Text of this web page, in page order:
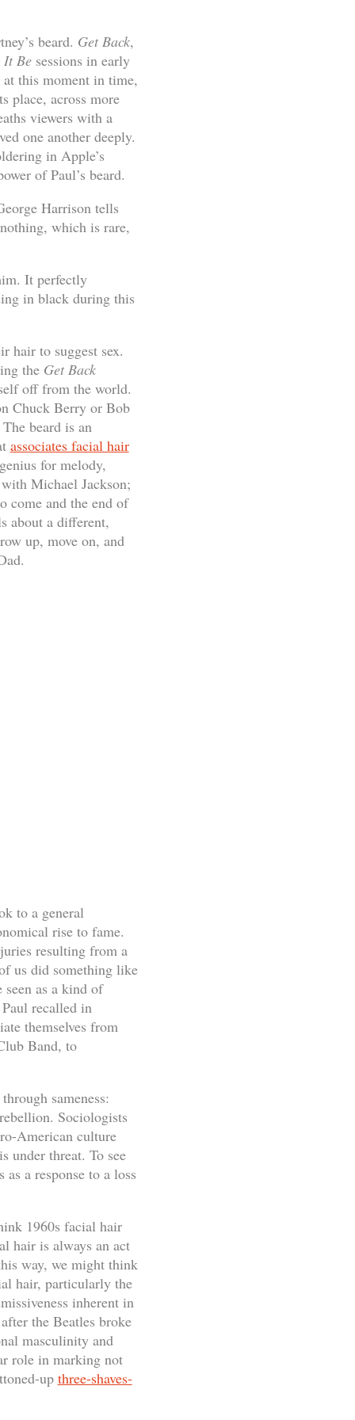
beard. Get Back,
It Besessions in early
at this moment in time,
place, across more
viewers with a
one another deeply.
in Apple’s
of Paul’s beard.
Harrison tells
which is rare,
It perfectly
in black during this
hair to suggest sex.
the Get Back
off from the world.
Chuck Berry or Bob
beard is an
associates facial hair
for melody,
Michael Jackson;
come and the end of
about a different,
up, move on, and
to a general
rise to fame.
resulting from a
us did something like
as a kind of
recalled in
themselves from
Band, to
sameness:
Sociologists
American culture
under threat. To see
a response to a loss
1960s facial hair
hair is always an act
way, we might think
hair, particularly the
inherent in
the Beatles broke
masculinity and
role in marking not
up three-shaves-